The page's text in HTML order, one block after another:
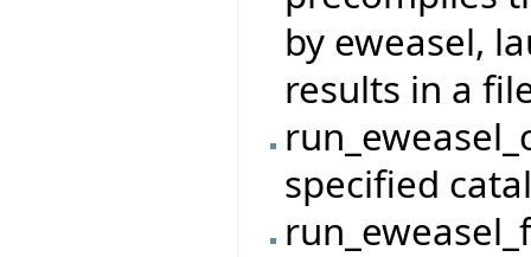
by eweasel,
results in a
specified